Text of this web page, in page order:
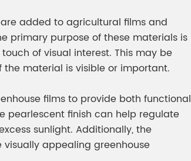
added to agricultural films and
primary purpose of these materials is
of visual interest. This may be
material is visible or important.
films to provide both functional
pearlescent finish can help regulate
sunlight. Additionally, the
appealing greenhouse